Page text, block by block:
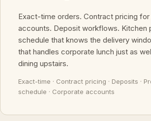
Exact-time orders. Contract pricing
accounts. Deposit workflows. Kitchen
schedule that knows the delivery
that handles corporate lunch just as
dining upstairs.
Exact-time · Contract pricing · Deposits ·
schedule · Corporate accounts